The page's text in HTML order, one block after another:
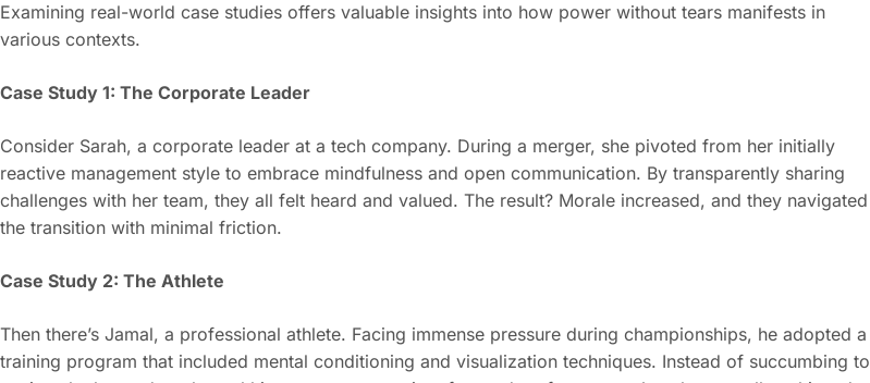
Examining real-world case studies offers valuable insights into how power without tears manifests in
various contexts.
Case Study 1: The Corporate Leader
Consider Sarah, a corporate leader at a tech company. During a merger, she pivoted from her initially
reactive management style to embrace mindfulness and open communication. By transparently sharing
challenges with her team, they all felt heard and valued. The result? Morale increased, and they navigated
the transition with minimal friction.
Case Study 2: The Athlete
Then there’s Jamal, a professional athlete. Facing immense pressure during championships, he adopted a
training program that included mental conditioning and visualization techniques. Instead of succumbing to